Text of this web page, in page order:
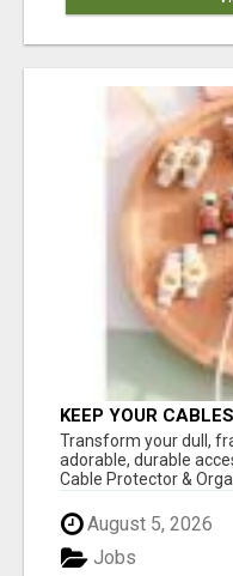
KEEP YOUR
CARTOON CABLE
Transform your dull,
adorable, durable
Cable Protector &
August 5, 2026
Jobs